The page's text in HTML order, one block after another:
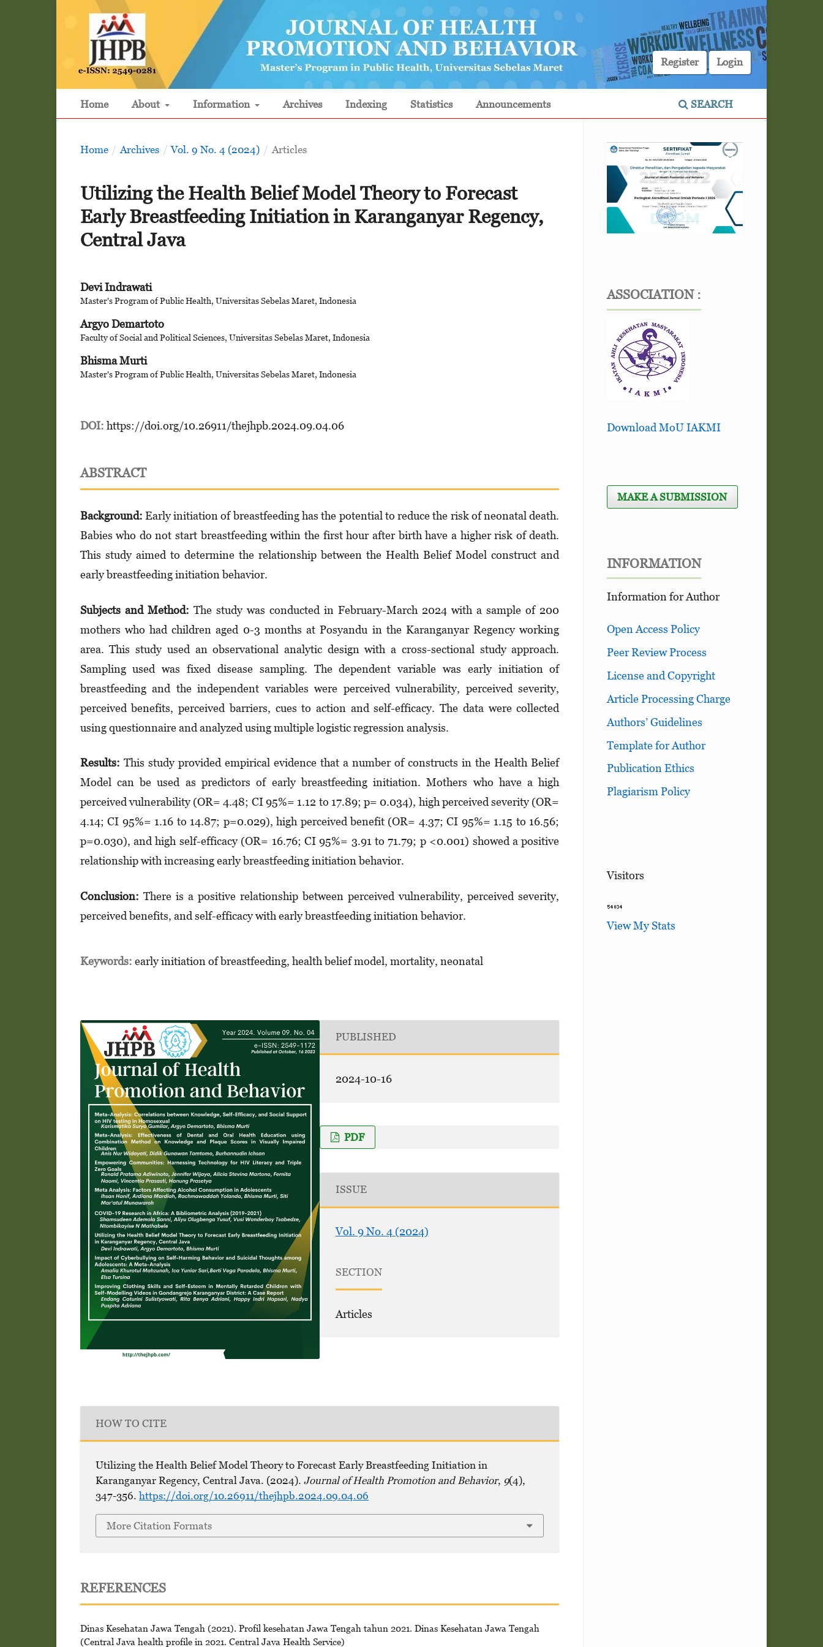
Home About Information Archives Indexing Statistics Announcements SEARCH
Register Login
Home / Archives / Vol. 9 No. 4 (2024) / Articles
Utilizing the Health Belief Model Theory to Forecast
Early Breastfeeding Initiation in Karanganyar Regency,
Central Java
Devi Indrawati
Master's Program of Public Health, Universitas Sebelas Maret, Indonesia
Argyo Demartoto
Faculty of Social and Political Sciences, Universitas Sebelas Maret, Indonesia
Bhisma Murti
Master's Program of Public Health, Universitas Sebelas Maret, Indonesia
DOI: https://doi.org/10.26911/thejhpb.2024.09.04.06
ABSTRACT
Background: Early initiation of breastfeeding has the potential to reduce the risk of neonatal death.
Babies who do not start breastfeeding within the first hour after birth have a higher risk of death.
This study aimed to determine the relationship between the Health Belief Model construct and
early breastfeeding initiation behavior.
Subjects and Method: The study was conducted in February-March 2024 with a sample of 200
mothers who had children aged 0-3 months at Posyandu in the Karanganyar Regency working
area. This study used an observational analytic design with a cross-sectional study approach.
Sampling used was fixed disease sampling. The dependent variable was early initiation of
breastfeeding and the independent variables were perceived vulnerability, perceived severity,
perceived benefits, perceived barriers, cues to action and self-efficacy. The data were collected
using questionnaire and analyzed using multiple logistic regression analysis.
Results: This study provided empirical evidence that a number of constructs in the Health Belief
Model can be used as predictors of early breastfeeding initiation. Mothers who have a high
perceived vulnerability (OR= 4.48; CI 95%= 1.12 to 17.89; p= 0.034), high perceived severity (OR=
4.14; CI 95%= 1.16 to 14.87; p=0.029), high perceived benefit (OR= 4.37; CI 95%= 1.15 to 16.56;
p=0.030), and high self-efficacy (OR= 16.76; CI 95%= 3.91 to 71.79; p <0.001) showed a positive
relationship with increasing early breastfeeding initiation behavior.
Conclusion: There is a positive relationship between perceived vulnerability, perceived severity,
perceived benefits, and self-efficacy with early breastfeeding initiation behavior.
Keywords: early initiation of breastfeeding, health belief model, mortality, neonatal
PUBLISHED
2024-10-16
PDF
ISSUE
Vol. 9 No. 4 (2024)
SECTION
Articles
HOW TO CITE
Utilizing the Health Belief Model Theory to Forecast Early Breastfeeding Initiation in
Karanganyar Regency, Central Java. (2024).Journal of Health Promotion and Behavior, 9(4),
347-356.https://doi.org/10.26911/thejhpb.2024.09.04.06
More Citation Formats
REFERENCES
Dinas Kesehatan Jawa Tengah (2021). Profil kesehatan Jawa Tengah tahun 2021. Dinas Kesehatan Jawa Tengah
(Central Java health profile in 2021. Central Java Health Service)
ASSOCIATION :
Download MoU IAKMI
MAKE A SUBMISSION
INFORMATION
Information for Author
Open Access Policy
Peer Review Process
License and Copyright
Article Processing Charge
Authors’ Guidelines
Template for Author
Publication Ethics
Plagiarism Policy
Visitors
View My Stats